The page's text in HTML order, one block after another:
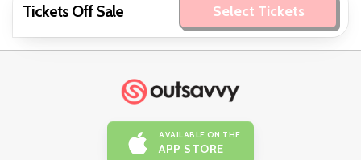
Tickets Off Sale Select Tickets
AVAILABLE ON THE
APP STORE